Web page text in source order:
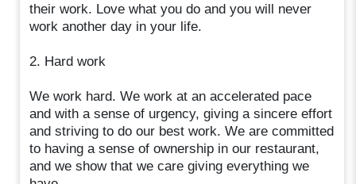
their work. Love what you do and you will never
work another day in your life.
2. Hard work
We work hard. We work at an accelerated pace
and with a sense of urgency, giving a sincere effort
and striving to do our best work. We are committed
to having a sense of ownership in our restaurant,
and we show that we care giving everything we